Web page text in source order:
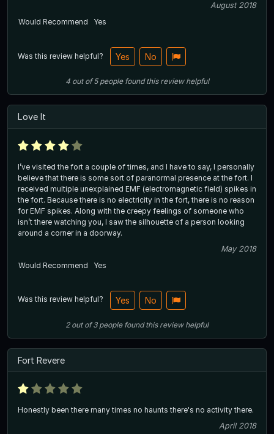
August 2018
Would Recommend
Yes
Was this review helpful? Yes No
4out of5 people found this review helpful
Love It
I’ve visited the fort a couple of times, and I have to say, I personally
believe that there is some sort of paranormal presence at the fort. I
received multiple unexplained EMF (electromagnetic field) spikes in
the fort. Because there is no electricity in the fort, there is no reason
for EMF spikes. Along with the creepy feelings of someone who
isn’t there watching you, I saw the silhouette of a person looking
around a corner in a doorway.
May 2018
Would Recommend
Yes
Was this review helpful? Yes No
2out of3 people found this review helpful
Fort Revere
Honestly been there many times no haunts there's no activity there.
April 2018